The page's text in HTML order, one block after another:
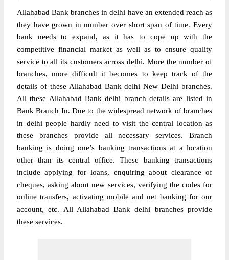
Allahabad Bank branches in delhi have an extended reach as
they have grown in number over short span of time. Every
bank needs to expand, as it has to cope up with the
competitive financial market as well as to ensure quality
service to all its customers across delhi. More the number of
branches, more difficult it becomes to keep track of the
details of these Allahabad Bank delhi New Delhi branches.
All these Allahabad Bank delhi branch details are listed in
Bank Branch In. Due to the widespread network of branches
in delhi people hardly need to visit the central location as
these branches provide all necessary services. Branch
banking is doing one’s banking transactions at a location
other than its central office. These banking transactions
include applying for loans, enquiring about clearance of
cheques, asking about new services, verifying the codes for
online transfers, activating mobile and net banking for our
account, etc. All Allahabad Bank delhi branches provide
these services.